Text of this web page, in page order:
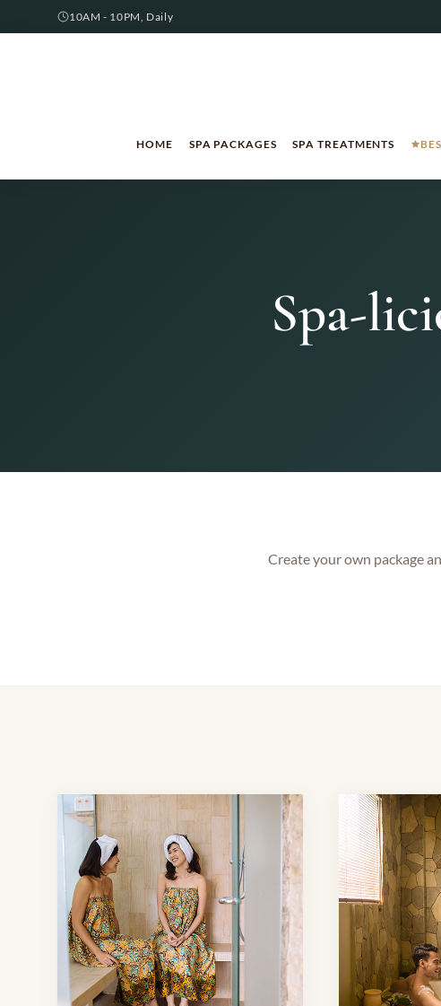
10AM - 10PM, Daily
HOME SPA PACKAGES SPA TREATMENTS
Spa-
Create your own package